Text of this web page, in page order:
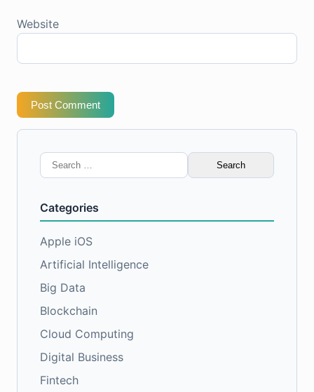
Website
Post Comment
Search
for:
Categories
Apple iOS
Artificial Intelligence
Big Data
Blockchain
Cloud Computing
Digital Business
Fintech